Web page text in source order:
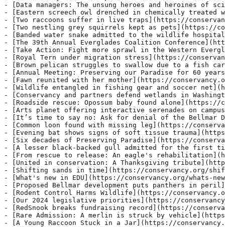
- [Conservancy and partners defend wetlands in
- [Roadside rescue: Opossum baby found
- [Arts planet offering interactive serenades on
- [It’s time to say no: Ask for denial of the Bellmar
- [Common loon found with missing leg](https://
- [Evening bat shows signs of soft tissue
- [Six decades of Preserving Paradise](https://
- [A lesser black-backed gull admitted for the first
- [From rescue to release: An eagle's
- [United in conservation: A Thanksgiving
- [Shifting sands in time](https://conservancy.org/
- [What's new in EDU](https://conservancy.org/whats-
- [Proposed Bellmar development puts panthers in
- [Rodent Control Harms Wildlife](https://
- [Our 2024 legislative priorities](https://
- [RedSnook breaks fundraising record](https://
- [Rare Admission: A merlin is struck by
- [A Young Raccoon Stuck in a Jar](https://conservancy.org/a-young-raccoon-stuck-in-a-jar/) - A raccoon was among the sixty three animals admitted to the von Arx Wildlife Hospital at the Conservancy of Southwest Florida this past week. Other admissions include an American kestrel, a yellow-billed cuckoo, an osprey, a pied-billed grebe, a hispid cotton rat and a gopher tortoise. Donate Volunteer Wishlist Young Raccoon with Head Stuck in
- [Florida's not-so-